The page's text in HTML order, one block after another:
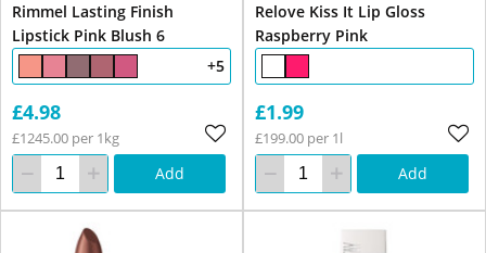
Rimmel Lasting Finish
Lipstick Pink Blush 6
+5
£4.98
£1245.00 per 1kg
Add
Relove Kiss It Lip Gloss
Raspberry Pink
£1.99
£199.00 per 1l
Add